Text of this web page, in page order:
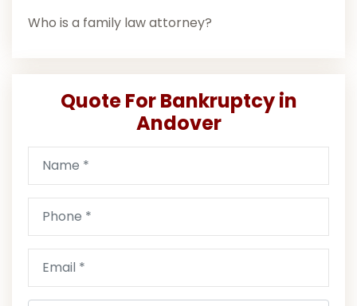
Who is a family law attorney?
Quote For Bankruptcy in
Andover